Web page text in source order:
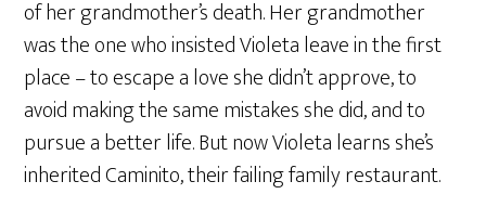
of her grandmother’s death. Her grandmother
was the one who insisted Violeta leave in the first
place – to escape a love she didn’t approve, to
avoid making the same mistakes she did, and to
pursue a better life. But now Violeta learns she’s
inherited Caminito, their failing family restaurant.